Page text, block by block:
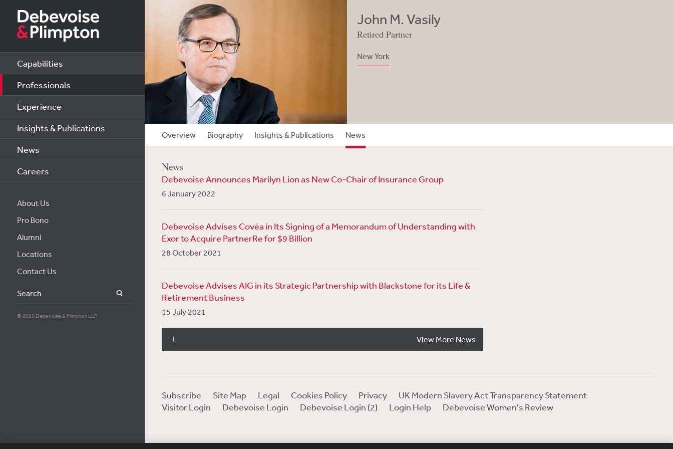
Capabilities
Professionals
Experience
Insights & Publications
News
Careers
About Us
Pro Bono
Alumni
Locations
Contact Us
Search
© 2026 Debevoise & Plimpton LLP
John M. Vasily
Retired Partner
New York
Overview Biography Insights & Publications News
News
Debevoise Announces Marilyn Lion as New Co-Chair of Insurance Group
6 January 2022
Debevoise Advises Covéa in Its Signing of a Memorandum of Understanding with
Exor to Acquire PartnerRe for $9 Billion
28 October 2021
Debevoise Advises AIG in its Strategic Partnership with Blackstone for its Life &
Retirement Business
15 July 2021
View More News
Subscribe Site Map Legal Cookies Policy Privacy
UK Modern Slavery Act Transparency Statement
Visitor Login
Debevoise Login Debevoise Login (2) Login Help Debevoise Women's Review